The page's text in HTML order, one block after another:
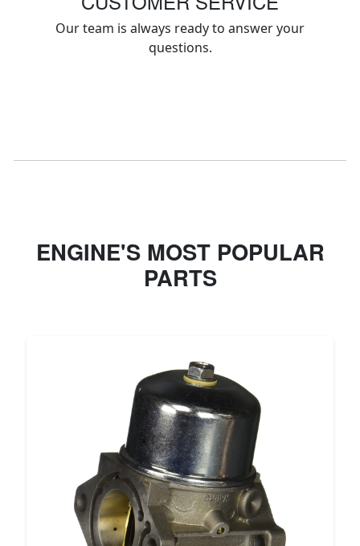
Our team is always ready to answer your
questions.
ENGINE'S MOST POPULAR
PARTS